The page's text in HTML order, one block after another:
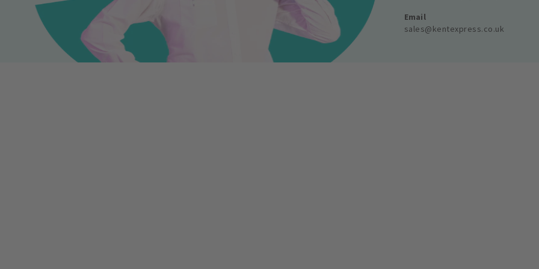
Email
sales@kentexpress.co.uk